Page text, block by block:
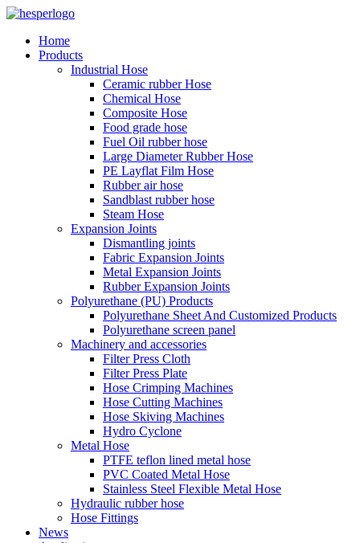
Home
Products
Industrial Hose
Ceramic rubber Hose
Chemical Hose
Composite Hose
Food grade hose
Fuel Oil rubber hose
Large Diameter Rubber Hose
PE Layflat Film Hose
Rubber air hose
Sandblast rubber hose
Steam Hose
Expansion Joints
Dismantling joints
Fabric Expansion Joints
Metal Expansion Joints
Rubber Expansion Joints
Polyurethane (PU) Products
Polyurethane Sheet And Customized Products
Polyurethane screen panel
Machinery and accessories
Filter Press Cloth
Filter Press Plate
Hose Crimping Machines
Hose Cutting Machines
Hose Skiving Machines
Hydro Cyclone
Metal Hose
PTFE teflon lined metal hose
PVC Coated Metal Hose
Stainless Steel Flexible Metal Hose
Hydraulic rubber hose
Hose Fittings
News